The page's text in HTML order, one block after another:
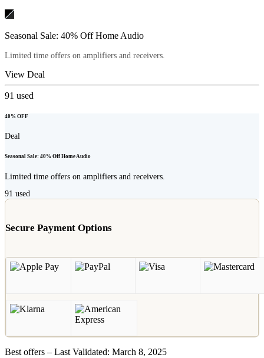
Seasonal Sale: 40% Off Home Audio
Limited time offers on amplifiers and receivers.
View Deal
91 used
40% OFF
Deal
Seasonal Sale: 40% Off Home Audio
Limited time offers on amplifiers and receivers.
91 used
Secure Payment Options
Best offers – Last Validated: March 8, 2025